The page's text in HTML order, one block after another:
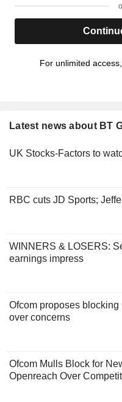
For unlimited access,
Latest news about BT
UK Stocks-Factors to
RBC cuts JD Sports;
WINNERS & LOSERS:
earnings impress
Ofcom proposes blocking
over concerns
Ofcom Mulls Block for
Openreach Over